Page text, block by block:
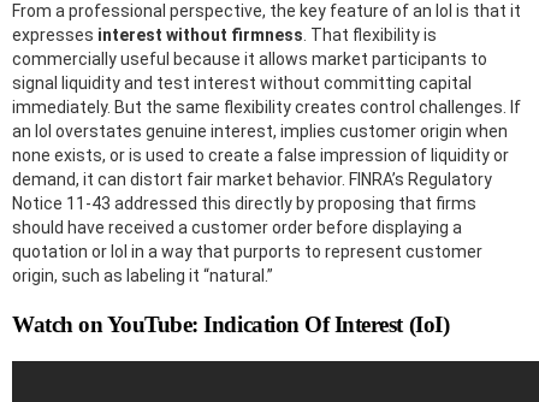
From a professional perspective, the key feature of an IoI is that it
expresses interest without firmness . That flexibility is
commercially useful because it allows market participants to
signal liquidity and test interest without committing capital
immediately. But the same flexibility creates control challenges. If
an IoI overstates genuine interest, implies customer origin when
none exists, or is used to create a false impression of liquidity or
demand, it can distort fair market behavior. FINRA’s Regulatory
Notice 11-43 addressed this directly by proposing that firms
should have received a customer order before displaying a
quotation or IoI in a way that purports to represent customer
origin, such as labeling it “natural.”
Watch on YouTube: Indication Of Interest (IoI)